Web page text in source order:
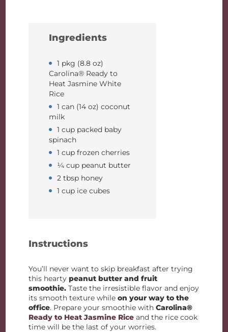
Ingredients
1 pkg (8.8 oz)
Carolina® Ready to
Heat Jasmine White
Rice
1 can (14 oz) coconut
milk
1 cup packed baby
spinach
1 cup frozen cherries
¼ cup peanut butter
2 tbsp honey
1 cup ice cubes
Instructions
You’ll never want to skip breakfast after trying
this heartypeanut butter and fruit
smoothie. Taste the irresistible flavor and enjoy
its smooth texture whileon your way to the
office. Prepare your smoothie withCarolina®
Ready to Heat Jasmine Rice and the rice cook
time will be the last of your worries.